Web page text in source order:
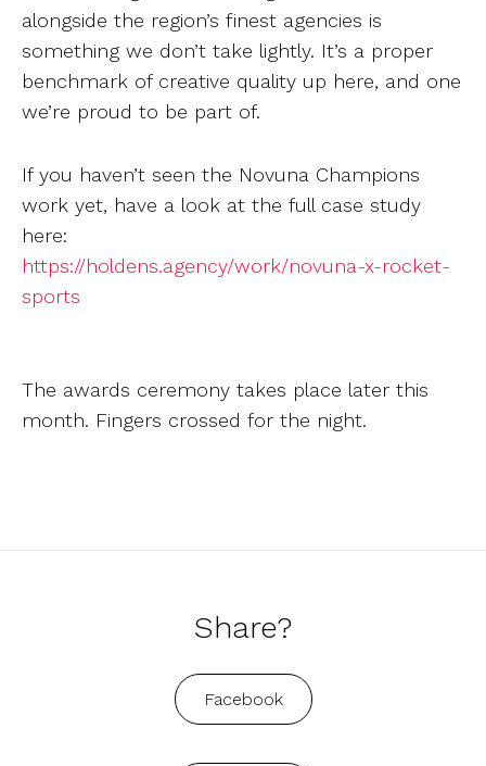
alongside the region’s finest agencies is
something we don’t take lightly. It’s a proper
benchmark of creative quality up here, and one
we’re proud to be part of.
If you haven’t seen the Novuna Champions
work yet, have a look at the full case study
here:
https://holdens.agency/work/novuna-x-rocket-
sports
The awards ceremony takes place later this
month. Fingers crossed for the night.
Share?
Facebook